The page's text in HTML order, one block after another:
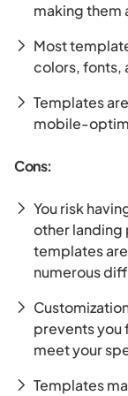
making them
Most
colors, fonts,
Templates
mobile-
Cons:
You risk
other landing
templates
numerous
prevents you
meet your
Templates